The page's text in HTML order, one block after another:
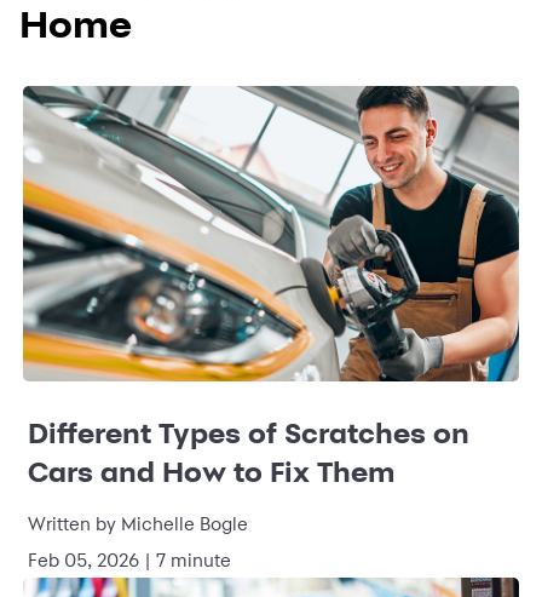
Home
Different Types of Scratches on
Cars and How to Fix Them
Written by Michelle Bogle
Feb 05, 2026 | 7 minute